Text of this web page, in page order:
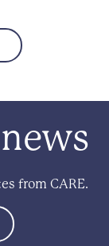
from CARE.